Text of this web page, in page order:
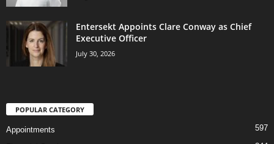
Entersekt Appoints Clare Conway as Chief
Executive Officer
July 30, 2026
POPULAR CATEGORY
Appointments 597